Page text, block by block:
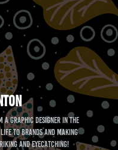
a graphic designer in the
to brands and making
and eyecatching!